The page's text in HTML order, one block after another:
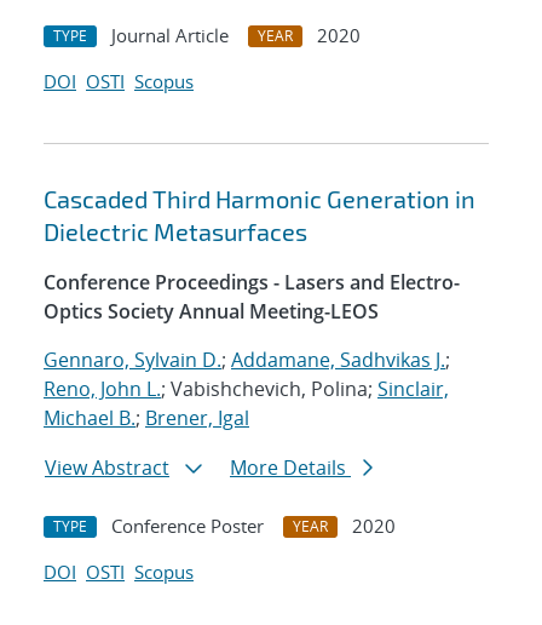
TYPE Journal Article YEAR
2020
DOI OSTI Scopus
Cascaded Third Harmonic Generation in
Dielectric Metasurfaces
Conference Proceedings - Lasers and Electro-
Optics Society Annual Meeting-LEOS
Gennaro, Sylvain D.; Addamane, Sadhvikas J.;
Reno, John L.; Vabishchevich, Polina; Sinclair,
Michael B.; Brener, Igal
View Abstract
More Details
TYPE Conference Poster YEAR
2020
DOI OSTI Scopus